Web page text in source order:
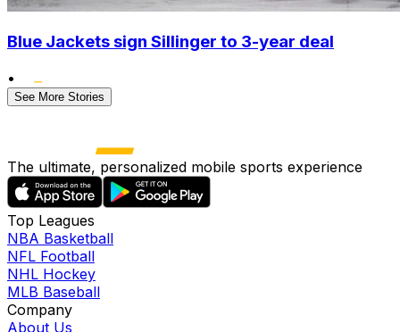
Blue Jackets sign Sillinger to 3-year deal
•
See More Stories
The ultimate, personalized mobile sports experience
Top Leagues
NBA Basketball
NFL Football
NHL Hockey
MLB Baseball
Company
About Us